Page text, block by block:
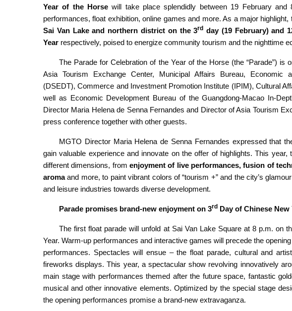
Year of the Horse will take place splendidly between 19 February and
performances, float exhibition, online games and more. As a major
Sai Van Lake and northern district on the 3rd day (19 February) and
Year respectively, poised to energize community tourism and the nighttime
The Parade for Celebration of the Year of the Horse (the “Parade”) is
Asia Tourism Exchange Center, Municipal Affairs Bureau, Economic
(DSEDT), Commerce and Investment Promotion Institute (IPIM), Cultural
well as Economic Development Bureau of the Guangdong-Macao In-
Director Maria Helena de Senna Fernandes and Director of Asia Tourism
press conference together with other guests.
MGTO Director Maria Helena de Senna Fernandes expressed that
gain valuable experience and innovate on the offer of highlights. This
different dimensions, from enjoyment of live performances, fusion of
aromaand more, to paint vibrant colors of “tourism +” and the city’s
and leisure industries towards diverse development.
Parade promises brand-new enjoyment on 3rd Day of Chinese New
The first float parade will unfold at Sai Van Lake Square at 8 p.m. on
Year. Warm-up performances and interactive games will precede the
performances. Spectacles will ensue – the float parade, cultural and
fireworks displays. This year, a spectacular show revolving innovatively
main stage with performances themed after the future space, fantastic
musical and other innovative elements. Optimized by the special stage
the opening performances promise a brand-new extravaganza.